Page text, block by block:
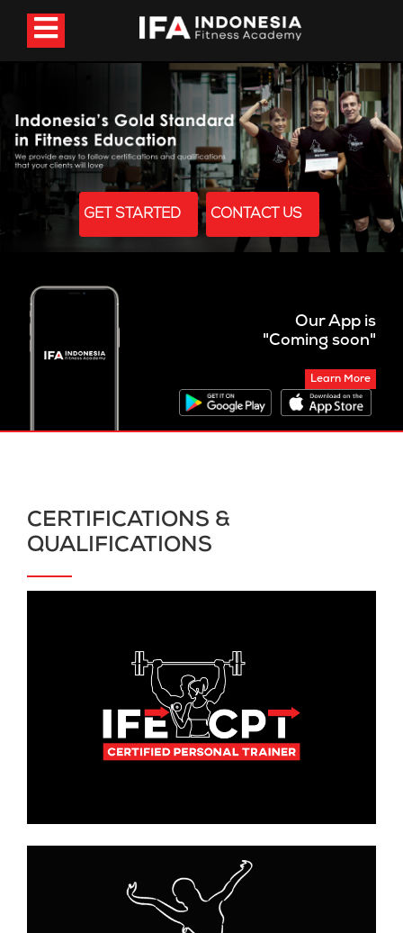
GET STARTED CONTACT US
Our App is
"Coming soon"
Learn More
CERTIFICATIONS &
QUALIFICATIONS